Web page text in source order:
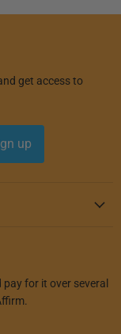
get access to
up
for it over several